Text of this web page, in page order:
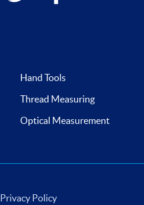
Hand Tools
Thread Measuring
Optical Measurement
Privacy Policy